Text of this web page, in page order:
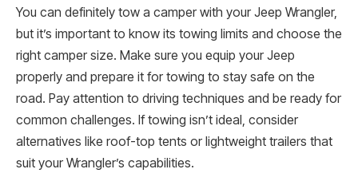
You can definitely tow a camper with your Jeep Wrangler,
but it’s important to know its towing limits and choose the
right camper size. Make sure you equip your Jeep
properly and prepare it for towing to stay safe on the
road. Pay attention to driving techniques and be ready for
common challenges. If towing isn’t ideal, consider
alternatives like roof-top tents or lightweight trailers that
suit your Wrangler’s capabilities.